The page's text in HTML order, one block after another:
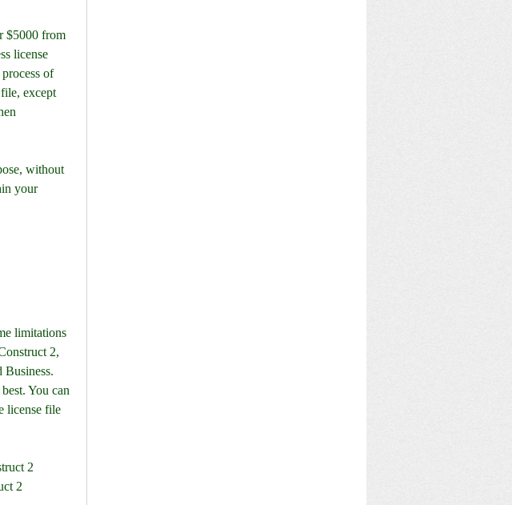
license
of
except
your
2,
Business.
You can
license file
2